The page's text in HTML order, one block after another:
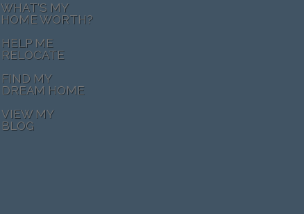
WHAT'S MY
HOME WORTH?
HELP ME
RELOCATE
FIND MY
DREAM HOME
VIEW MY
BLOG